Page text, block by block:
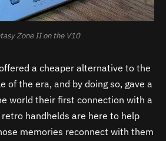
Zone II on the V10
a cheaper alternative to the
of the era, and by doing so, gave a
world their first connection with a
handhelds are here to help
memories reconnect with them